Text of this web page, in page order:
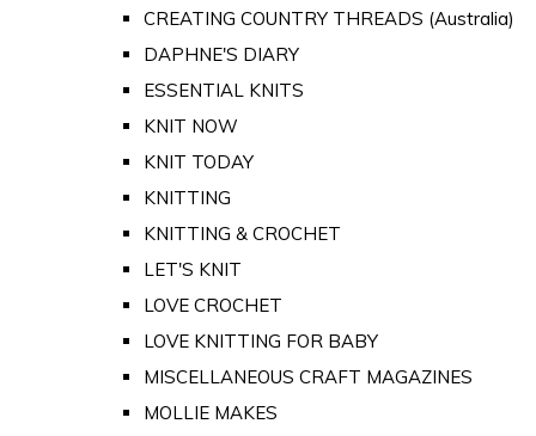
CREATING COUNTRY THREADS (Australia)
DAPHNE'S DIARY
ESSENTIAL KNITS
KNIT NOW
KNIT TODAY
KNITTING
KNITTING & CROCHET
LET'S KNIT
LOVE CROCHET
LOVE KNITTING FOR BABY
MISCELLANEOUS CRAFT MAGAZINES
MOLLIE MAKES